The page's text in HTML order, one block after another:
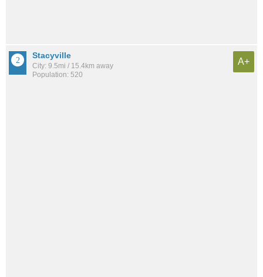
Stacyville
City: 9.5mi / 15.4km away
Population: 520
A+